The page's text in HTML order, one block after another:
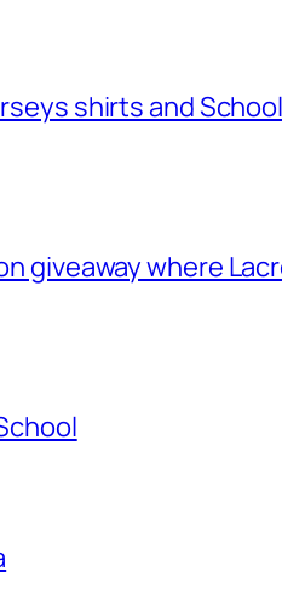
shirts and School
giveaway where